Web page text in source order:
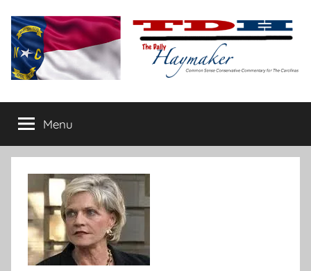
content
The
Daily
Haymaker
conservative
commentary
Menu